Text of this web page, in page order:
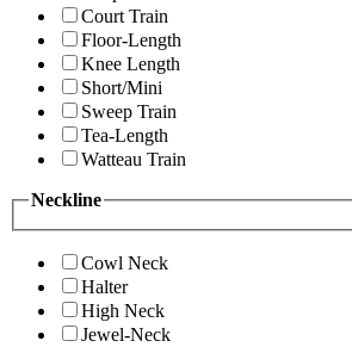
Court Train
Floor-Length
Knee Length
Short/Mini
Sweep Train
Tea-Length
Watteau Train
Neckline
Cowl Neck
Halter
High Neck
Jewel-Neck